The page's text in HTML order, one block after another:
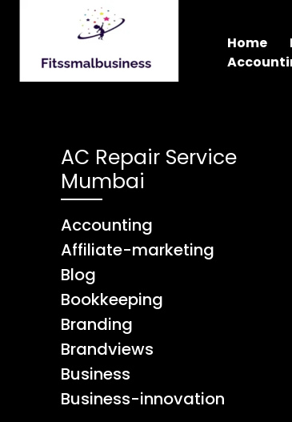
Home
AC Repair Service
Mumbai
Accounting
Affiliate-marketing
Blog
Bookkeeping
Branding
Brandviews
Business
Business-innovation